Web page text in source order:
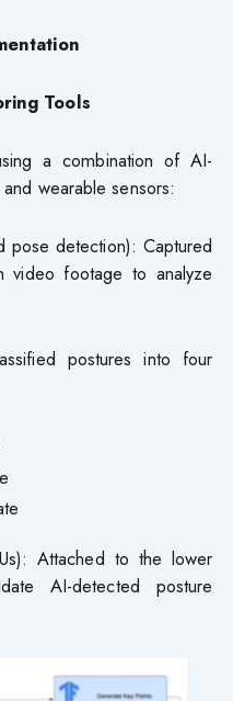
Tools
a combination of AI-
wearable sensors:
pose detection): Captured
video footage to analyze
postures into four
Attached to the lower
AI-detected posture